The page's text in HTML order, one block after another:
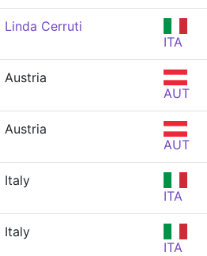
Linda Cerruti
ITA
Austria
AUT
Austria
AUT
Italy
ITA
Italy
ITA